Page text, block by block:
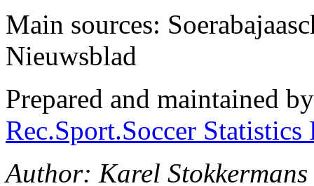
Main sources:
Nieuwsblad
Prepared and maintained
Rec.Sport.Soccer
Author: Karel